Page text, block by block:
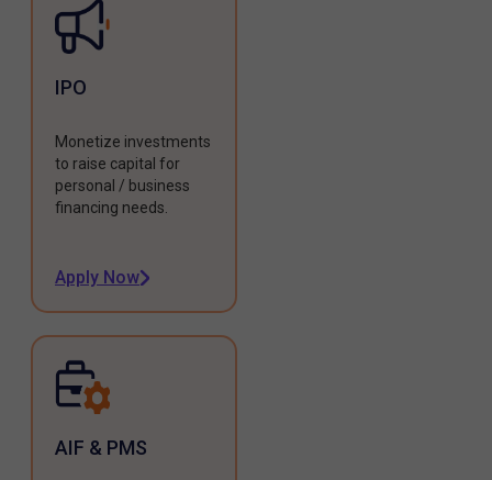
IPO
Monetize investments
to raise capital for
personal / business
financing needs.
Apply Now
AIF & PMS